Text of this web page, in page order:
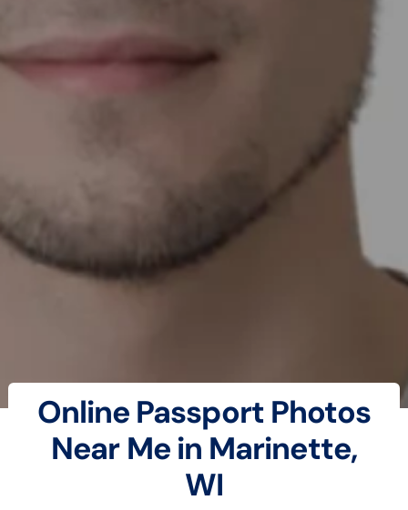
Online Passport Photos
Near Me in Marinette,
WI